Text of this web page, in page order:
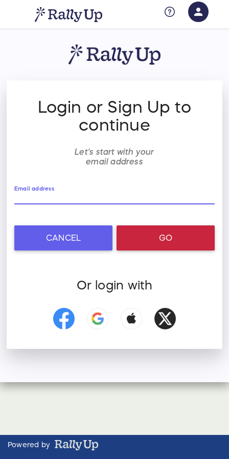
person
RallyUp
Login or Sign Up to
continue
Let's start with your
email address
Email address
CANCEL GO
Or login with
Powered by